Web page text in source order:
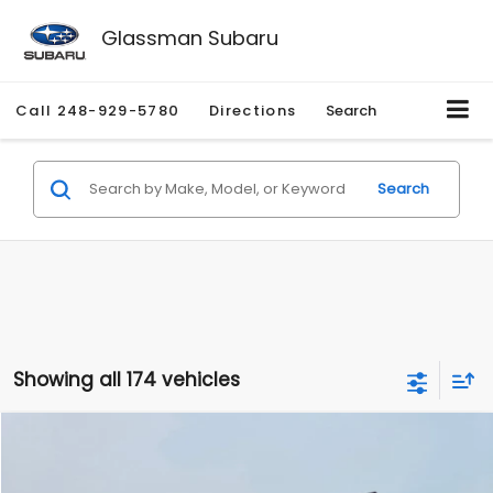
Glassman Subaru
Call 248-929-5780 Directions Search
Search
Showing all 174 vehicles